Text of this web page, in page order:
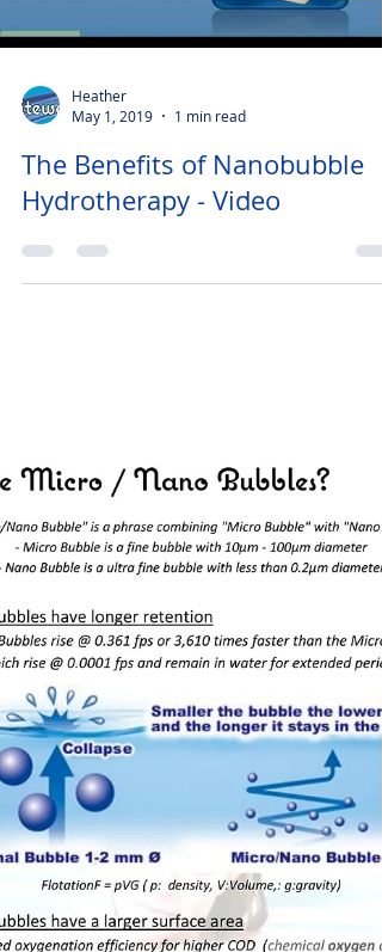
Heather
May 1, 2019
1 min read
The Benefits of Nanobubble
Hydrotherapy - Video